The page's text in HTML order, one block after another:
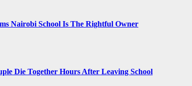
Nairobi School Is The Rightful Owner
Die Together Hours After Leaving School